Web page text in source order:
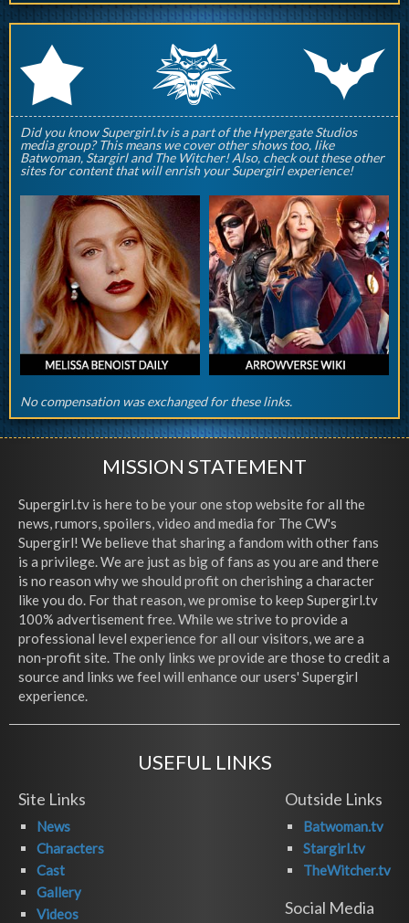
r q p
Did you know Supergirl.tv is a part of the Hypergate Studios
media group? This means we cover other shows too, like
Batwoman, Stargirl and The Witcher! Also, check out these other
sites for content that will enrish your Supergirl experience!
No compensation was exchanged for these links.
MISSION STATEMENT
Supergirl.tv is here to be your one stop website for all the
news, rumors, spoilers, video and media for The CW's
Supergirl! We believe that sharing a fandom with other fans
is a privilege. We are just as big of fans as you are and there
is no reason why we should profit on cherishing a character
like you do. For that reason, we promise to keep Supergirl.tv
100% advertisement free. While we strive to provide a
professional level experience for all our visitors, we are a
non-profit site. The only links we provide are those to credit a
source and links we feel will enhance our users' Supergirl
experience.
USEFUL LINKS
Site Links
News
Characters
Cast
Gallery
Videos
Outside Links
Batwoman.tv
Stargirl.tv
TheWitcher.tv
Social Media